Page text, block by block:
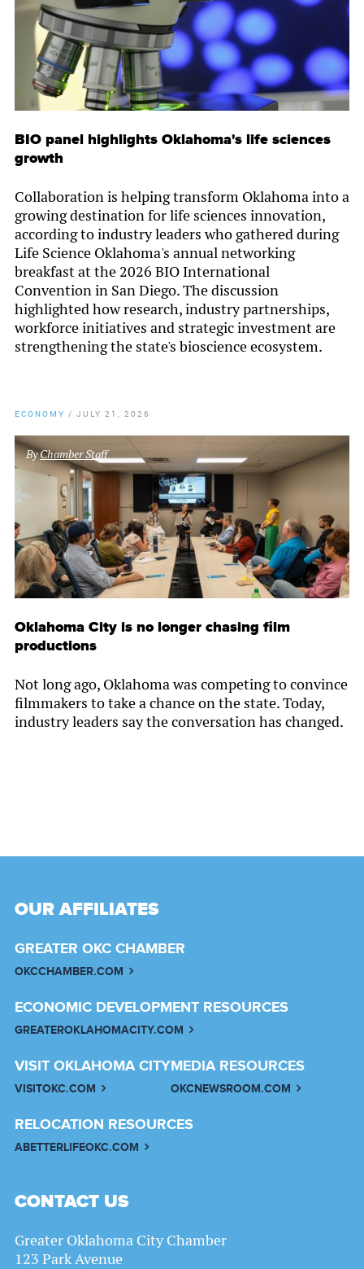
BIO panel highlights Oklahoma's life sciences
growth
Collaboration is helping transform Oklahoma into a
growing destination for life sciences innovation,
according to industry leaders who gathered during
Life Science Oklahoma's annual networking
breakfast at the 2026 BIO International
Convention in San Diego. The discussion
highlighted how research, industry partnerships,
workforce initiatives and strategic investment are
strengthening the state's bioscience ecosystem.
ECONOMY / JULY 21, 2026
ByChamber Staff
Oklahoma City is no longer chasing film
productions
Not long ago, Oklahoma was competing to convince
filmmakers to take a chance on the state. Today,
industry leaders say the conversation has changed.
OUR AFFILIATES
GREATER OKC CHAMBER
OKCCHAMBER.COM
ECONOMIC DEVELOPMENT RESOURCES
GREATEROKLAHOMACITY.COM
VISIT OKLAHOMA CITY
VISITOKC.COM
MEDIA RESOURCES
OKCNEWSROOM.COM
RELOCATION RESOURCES
ABETTERLIFEOKC.COM
CONTACT US
Greater Oklahoma City Chamber
123 Park Avenue